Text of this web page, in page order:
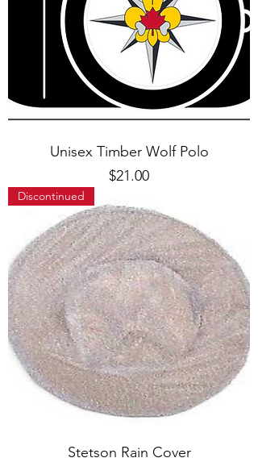
Unisex Timber Wolf Polo
Price
$21.00
Discontinued
Stetson Rain Cover